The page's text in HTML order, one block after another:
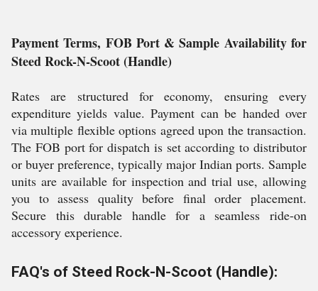
Payment Terms, FOB Port & Sample Availability for
Steed Rock-N-Scoot (Handle)
Rates are structured for economy, ensuring every
expenditure yields value. Payment can be handed over
via multiple flexible options agreed upon the transaction.
The FOB port for dispatch is set according to distributor
or buyer preference, typically major Indian ports. Sample
units are available for inspection and trial use, allowing
you to assess quality before final order placement.
Secure this durable handle for a seamless ride-on
accessory experience.
FAQ's of Steed Rock-N-Scoot (Handle):